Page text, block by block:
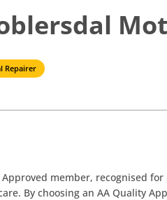
Repairer
member, recognised
By choosing an AA Quality